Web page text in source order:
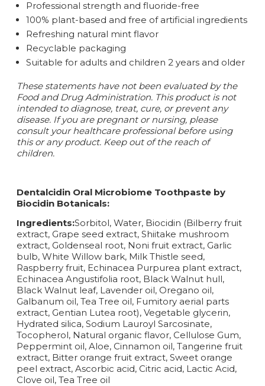
Professional strength and fluoride-free
100% plant-based and free of artificial ingredients
Refreshing natural mint flavor
Recyclable packaging
Suitable for adults and children 2 years and older
These statements have not been evaluated by the
Food and Drug Administration. This product is not
intended to diagnose, treat, cure, or prevent any
disease. If you are pregnant or nursing, please
consult your healthcare professional before using
this or any product. Keep out of the reach of
children.
Dentalcidin Oral Microbiome Toothpaste by
Biocidin Botanicals:
Ingredients:Sorbitol, Water, Biocidin (Bilberry fruit
extract, Grape seed extract, Shiitake mushroom
extract, Goldenseal root, Noni fruit extract, Garlic
bulb, White Willow bark, Milk Thistle seed,
Raspberry fruit, Echinacea Purpurea plant extract,
Echinacea Angustifolia root, Black Walnut hull,
Black Walnut leaf, Lavender oil, Oregano oil,
Galbanum oil, Tea Tree oil, Fumitory aerial parts
extract, Gentian Lutea root), Vegetable glycerin,
Hydrated silica, Sodium Lauroyl Sarcosinate,
Tocopherol, Natural organic flavor, Cellulose Gum,
Peppermint oil, Aloe, Cinnamon oil, Tangerine fruit
extract, Bitter orange fruit extract, Sweet orange
peel extract, Ascorbic acid, Citric acid, Lactic Acid,
Clove oil, Tea Tree oil